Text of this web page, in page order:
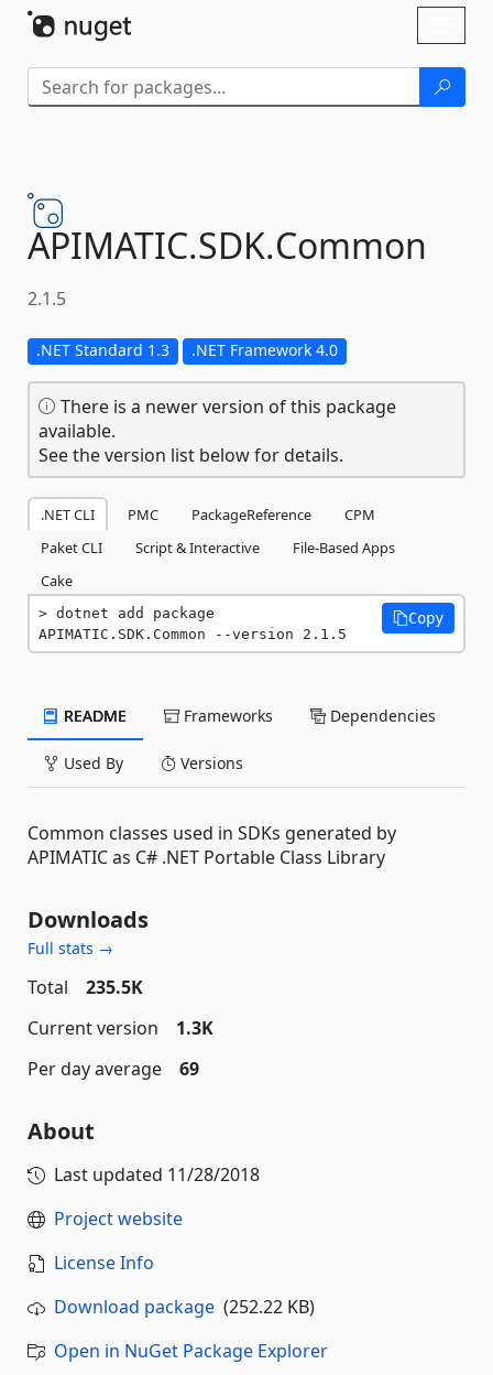
APIMATIC.SDK.Common
2.1.5
.NET Standard 1.3 .NET Framework 4.0
There is a newer version of this package
available.
See the version list below for details.
.NET CLI PMC PackageReference
CPM
Paket CLI
Script & Interactive
File-Based Apps
Cake
dotnet add package
APIMATIC.SDK.Common --version 2.1.5
Copy
README Frameworks Dependencies
Used By Versions
Common classes used in SDKs generated by
APIMATIC as C# .NET Portable Class Library
Downloads
Full stats →
Total
235.5K
Current version
1.3K
Per day average
69
About
Last updated 11/28/2018
Project website
License Info
Download package (252.22 KB)
Open in NuGet Package Explorer